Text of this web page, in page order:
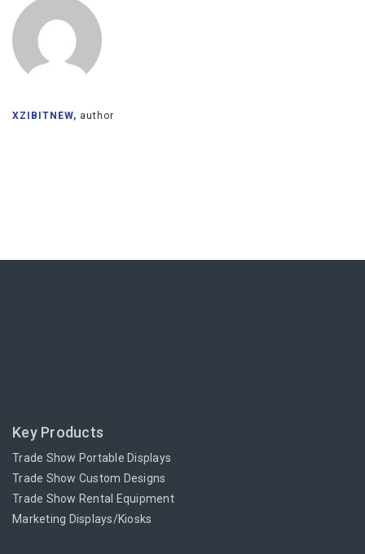
XZIBITNEW, author
Key Products
Trade Show Portable Displays
Trade Show Custom Designs
Trade Show Rental Equipment
Marketing Displays/Kiosks